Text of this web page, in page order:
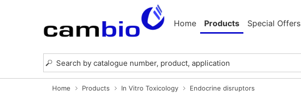
Home Products Special Offers
Home Products In Vitro Toxicology Endocrine disruptors